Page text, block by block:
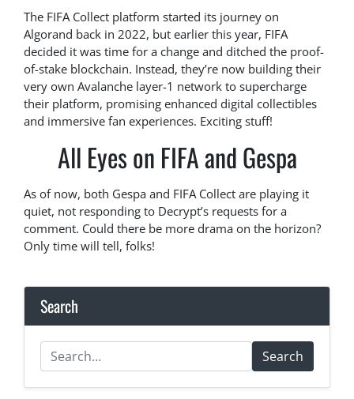
The FIFA Collect platform started its journey on
Algorand back in 2022, but earlier this year, FIFA
decided it was time for a change and ditched the proof-
of-stake blockchain. Instead, they’re now building their
very own Avalanche layer-1 network to supercharge
their platform, promising enhanced digital collectibles
and immersive fan experiences. Exciting stuff!
All Eyes on FIFA and Gespa
As of now, both Gespa and FIFA Collect are playing it
quiet, not responding to Decrypt’s requests for a
comment. Could there be more drama on the horizon?
Only time will tell, folks!
Search
Search